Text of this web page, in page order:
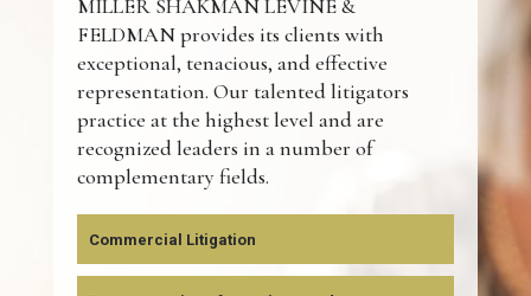
MILLER SHAKMAN LEVINE &
FELDMAN provides its clients with
exceptional, tenacious, and effective
representation. Our talented litigators
practice at the highest level and are
recognized leaders in a number of
complementary fields.
Commercial Litigation